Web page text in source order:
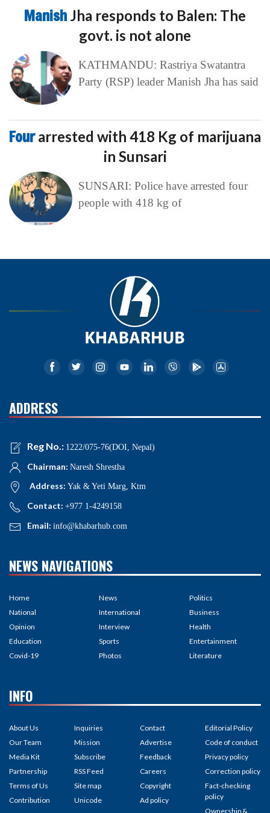
Manish Jha responds to Balen: The
govt. is not alone
KATHMANDU: Rastriya Swatantra
Party (RSP) leader Manish Jha has said
Fourarrested with 418 Kg of marijuana
in Sunsari
SUNSARI: Police have arrested four
people with 418 kg of
ADDRESS
Reg No.: 1222/075-76(DOI, Nepal)
Chairman: Naresh Shrestha
Address: Yak & Yeti Marg, Ktm
Contact: +977 1-4249158
Email: info@khabarhub.com
NEWS NAVIGATIONS
Home
National
Opinion
Education
Covid-19
News
International
Interview
Sports
Photos
Politics
Business
Health
Entertainment
Literature
INFO
About Us
Our Team
Media Kit
Partnership
Terms of Us
Contribution
Inquiries
Mission
Subscribe
RSS Feed
Site map
Unicode
Contact
Advertise
Feedback
Careers
Copyright
Ad policy
Editorial Policy
Code of conduct
Privacy policy
Correction policy
Fact-checking
policy
Ownership &